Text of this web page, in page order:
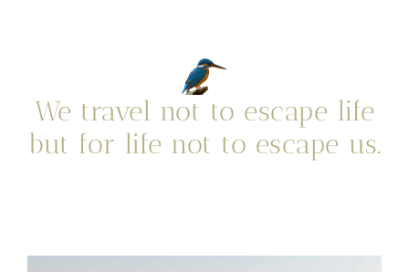
We travel not to escape life
but for life not to escape us.